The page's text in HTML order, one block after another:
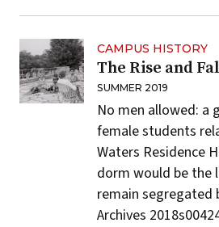
CAMPUS HISTORY
The Rise and
SUMMER 2019
No men allowed: a
female students
Waters Residence
dorm would be the
remain segregated
Archives